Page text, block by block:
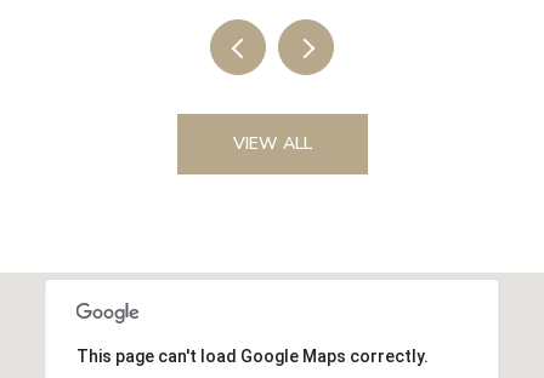
VIEW ALL
This page can't load Google Maps correctly.